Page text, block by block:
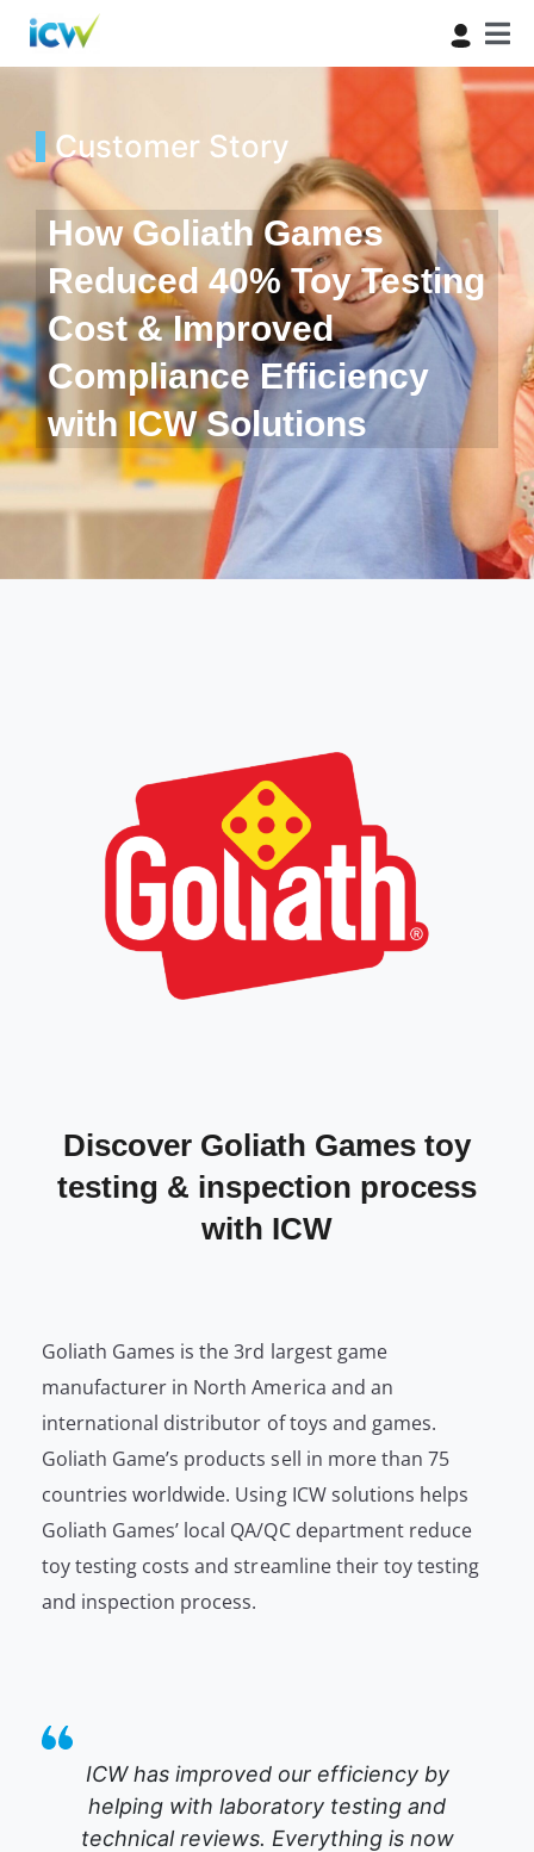
Customer Story
How Goliath Games
Reduced 40% Toy Testing
Cost & Improved
Compliance Efficiency
with ICW Solutions
Discover Goliath Games toy
testing & inspection process
with ICW
Goliath Games is the 3rd largest game
manufacturer in North America and an
international distributor of toys and games.
Goliath Game’s products sell in more than 75
countries worldwide. Using ICW solutions helps
Goliath Games’ local QA/QC department reduce
toy testing costs and streamline their toy testing
and inspection process.
ICW has improved our efficiency by
helping with laboratory testing and
technical reviews. Everything is now